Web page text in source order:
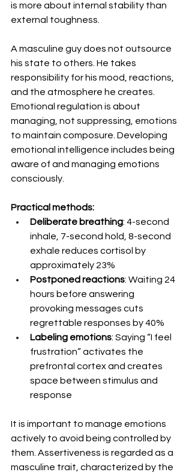
is more about internal stability than
external toughness.
A masculine guy does not outsource
his state to others. He takes
responsibility for his mood, reactions,
and the atmosphere he creates.
Emotional regulation is about
managing, not suppressing, emotions
to maintain composure. Developing
emotional intelligence includes being
aware of and managing emotions
consciously.
Practical methods:
Deliberate breathing: 4-second
inhale, 7-second hold, 8-second
exhale reduces cortisol by
approximately 23%
Postponed reactions: Waiting 24
hours before answering
provoking messages cuts
regrettable responses by 40%
Labeling emotions: Saying “I feel
frustration” activates the
prefrontal cortex and creates
space between stimulus and
response
It is important to manage emotions
actively to avoid being controlled by
them. Assertiveness is regarded as a
masculine trait, characterized by the